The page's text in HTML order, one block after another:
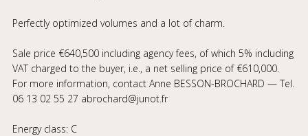
Perfectly optimized volumes and a lot of charm.
Sale price €640,500 including agency fees, of which 5% including
VAT charged to the buyer, i.e., a net selling price of €610,000.
For more information, contact Anne BESSON-BROCHARD — Tel.
06 13 02 55 27 abrochard@junot.fr
Energy class: C